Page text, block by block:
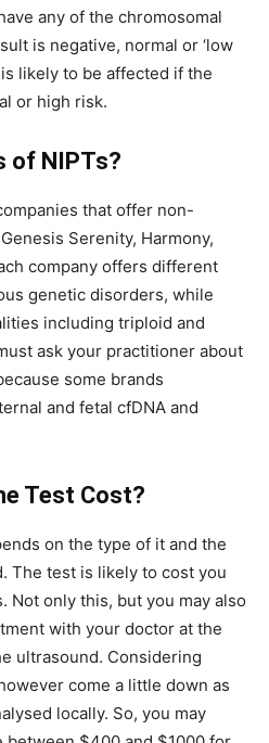
any of the chromosomal
is negative, normal or ‘low
likely to be affected if the
or high risk.
of NIPTs?
that offer non-
Serenity, Harmony,
company offers different
genetic disorders, while
including triploid and
ask your practitioner about
some brands
and fetal cfDNA and
Test Cost?
on the type of it and the
The test is likely to cost you
Not only this, but you may also
with your doctor at the
ultrasound. Considering
come a little down as
locally. So, you may